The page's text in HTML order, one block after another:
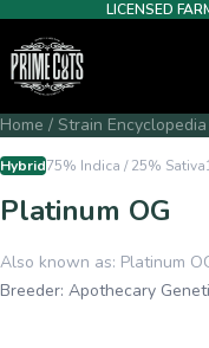
LICENSED
Home / Strain Encyclopedia
Hybrid75% Indica / 25% Sativa
Platinum OG
Also known as: Platinum
Breeder: Apothecary